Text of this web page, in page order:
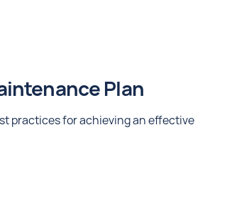
Plan
practices for achieving an effective